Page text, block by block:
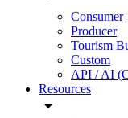
Consumer
Producer
Tourism
Custom
API / AI
Resources